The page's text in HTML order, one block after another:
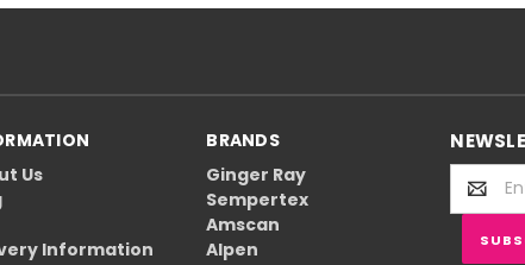
Us
Information
BRANDS
Ginger Ray
Sempertex
Amscan
Alpen
Email
Address